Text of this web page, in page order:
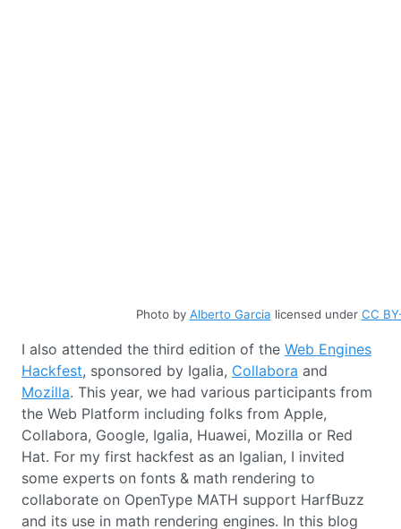
Photo by Alberto Garcia licensed under CC
I also attended the third edition of the Web Engines
Hackfest, sponsored by Igalia, Collabora and
Mozilla. This year, we had various participants from
the Web Platform including folks from Apple,
Collabora, Google, Igalia, Huawei, Mozilla or Red
Hat. For my first hackfest as an Igalian, I invited
some experts on fonts & math rendering to
collaborate on OpenType MATH support HarfBuzz
and its use in math rendering engines. In this blog